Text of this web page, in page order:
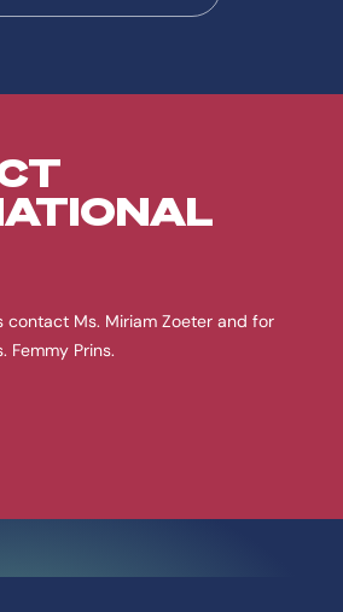
contact Ms. Miriam Zoeter and for
Femmy Prins.